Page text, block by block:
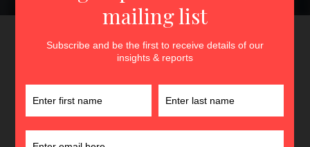
ByLucas WebberandBruce Pannier
3rd March 2023